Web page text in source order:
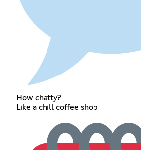
How chatty?
Like a chill coffee shop